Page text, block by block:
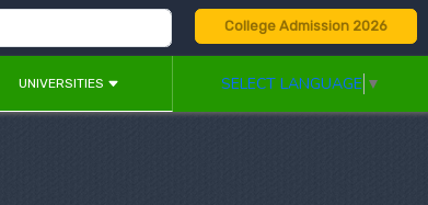
College Admission 2026
UNIVERSITIES SELECT LANGUAGE ▼